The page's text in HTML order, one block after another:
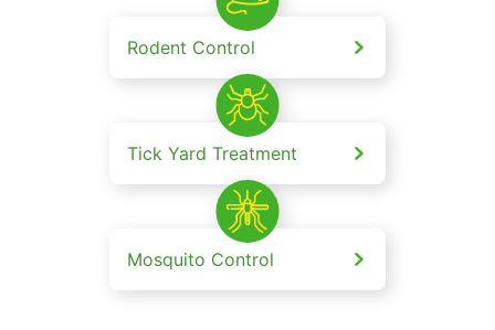
Rodent Control
Tick Yard Treatment
Mosquito Control